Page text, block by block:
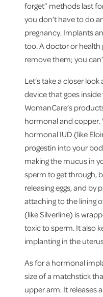
forget” methods last
you don’t have to do
pregnancy. Implants
too. A doctor or health
remove them; you
Let’s take a closer
device that goes
WomanCare’s
hormonal and copper.
hormonal IUD (like
progestin into your
making the mucus in
sperm to get through,
releasing eggs, and by
attaching to the lining
(like Silverline) is
toxic to sperm. It also
implanting in the
As for a hormonal
size of a matchstick
upper arm. It releases